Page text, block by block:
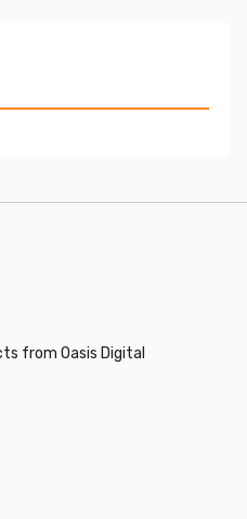
from Oasis Digital